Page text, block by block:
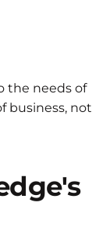
the needs of
business, not